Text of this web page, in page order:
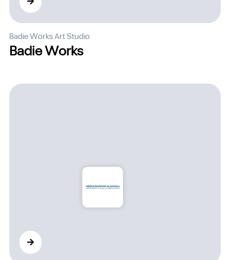
Badie Works Art Studio
Badie Works